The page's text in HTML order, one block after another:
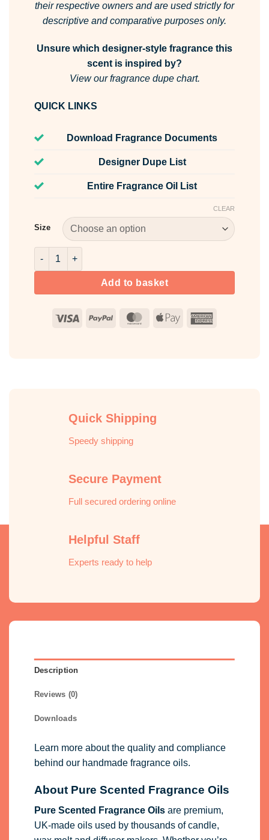
their respective owners and are used strictly for
descriptive and comparative purposes only.
Unsure which designer-style fragrance this
scent is inspired by?
View our fragrance dupe chart.
QUICK LINKS
Download Fragrance Documents
Designer Dupe List
Entire Fragrance Oil List
Size
CLEAR
Pink Tulips & White Jasmine Fragrance Oil quantity
Add to basket
Visa PayPal MasterCard
Apple
Quick Shipping
Speedy shipping
Secure Payment
Full secured ordering online
Helpful Staff
Experts ready to help
Description
Reviews (0)
Downloads
Learn more about the quality and compliance
behind our handmade fragrance oils.
About Pure Scented Fragrance Oils
Pure Scented Fragrance Oilsare premium,
UK-made oils used by thousands of candle,